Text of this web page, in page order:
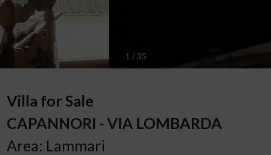
1 /35
Villa for Sale
CAPANNORI - VIA LOMBARDA
Area: Lammari